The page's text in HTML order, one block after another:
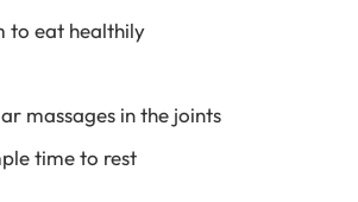
to eat healthily
massages in the joints
time to rest